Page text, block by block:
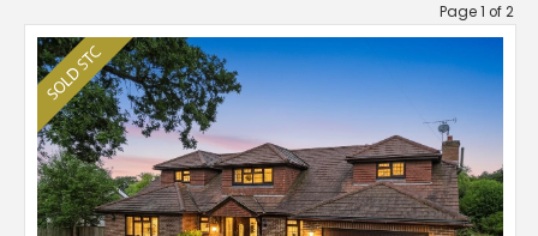
Page 1 of 2